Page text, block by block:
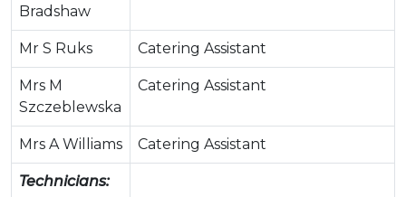
Bradshaw
Mr S Ruks Catering Assistant
Mrs M
Szczeblewska
Catering Assistant
Mrs A Williams Catering Assistant
Technicians: